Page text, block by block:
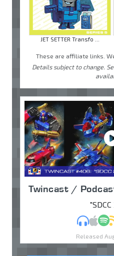
JET SETTER Transfo ...
These are affiliate links.
Details subject to change.
Twincast /
MP3
Released